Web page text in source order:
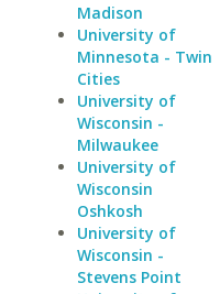
Madison
University of
Minnesota - Twin
Cities
University of
Wisconsin -
Milwaukee
University of
Wisconsin
Oshkosh
University of
Wisconsin -
Stevens Point